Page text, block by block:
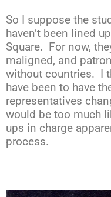
So I suppose the
haven’t been lined
Square. For now,
maligned, and
without countries. I
have been to have
representatives
would be too much
ups in charge
process.